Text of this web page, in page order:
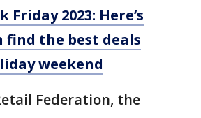
Friday 2023: Here’s
find the best deals
weekend
Federation, the